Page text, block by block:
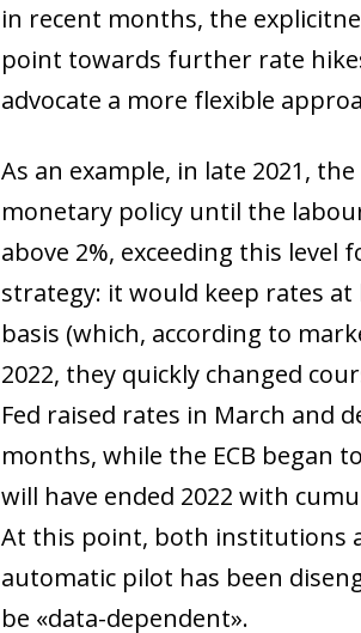
in recent months, the
point towards further rate
advocate a more flexible
As an example, in late 2021,
monetary policy until the
above 2%, exceeding this level
strategy: it would keep rates
basis (which, according to
2022, they quickly changed
Fed raised rates in March and
months, while the ECB began
will have ended 2022 with
At this point, both institutions
automatic pilot has been
be «data-dependent».